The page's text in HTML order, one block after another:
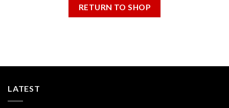
RETURN TO SHOP
LATEST